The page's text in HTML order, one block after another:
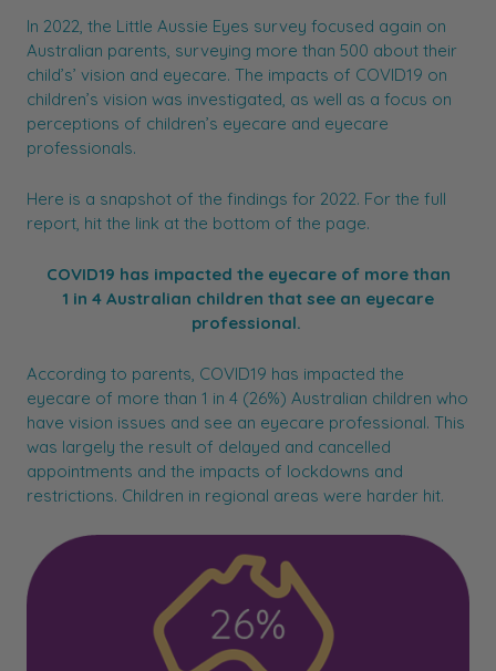
In 2022, the Little Aussie Eyes survey focused again on
Australian parents, surveying more than 500 about their
child’s’ vision and eyecare. The impacts of COVID19 on
children’s vision was investigated, as well as a focus on
perceptions of children’s eyecare and eyecare
professionals.
Here is a snapshot of the findings for 2022. For the full
report, hit the link at the bottom of the page.
COVID19 has impacted the eyecare of more than
1 in 4 Australian children that see an eyecare
professional.
According to parents, COVID19 has impacted the
eyecare of more than 1 in 4 (26%) Australian children who
have vision issues and see an eyecare professional. This
was largely the result of delayed and cancelled
appointments and the impacts of lockdowns and
restrictions. Children in regional areas were harder hit.